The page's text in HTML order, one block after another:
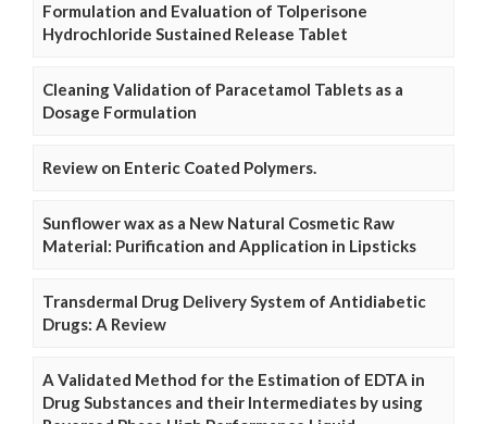
Formulation and Evaluation of Tolperisone
Hydrochloride Sustained Release Tablet
Cleaning Validation of Paracetamol Tablets as a
Dosage Formulation
Review on Enteric Coated Polymers.
Sunflower wax as a New Natural Cosmetic Raw
Material: Purification and Application in Lipsticks
Transdermal Drug Delivery System of Antidiabetic
Drugs: A Review
A Validated Method for the Estimation of EDTA in
Drug Substances and their Intermediates by using